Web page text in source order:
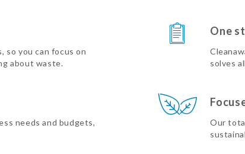
so you can focus on
about waste.
One
solves
needs and budgets,
Our